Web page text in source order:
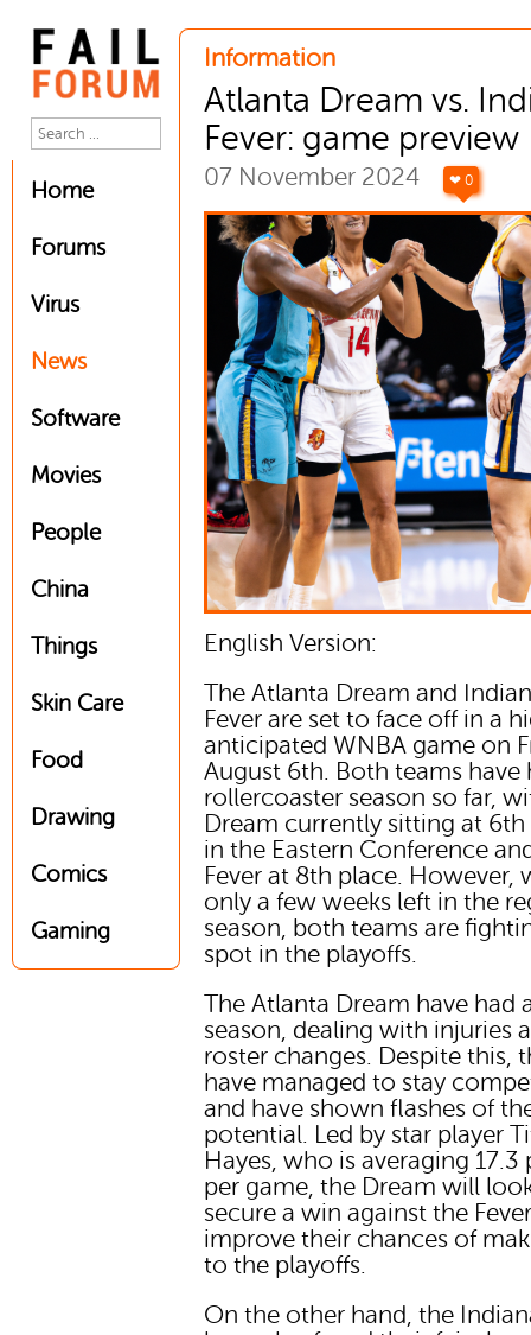
Home
Forums
Virus
News
Software
Movies
People
China
Things
Skin Care
Food
Drawing
Comics
Gaming
Information
Atlanta Dream vs.
Fever: game preview
07 November 2024 ❤ 0
English Version:
The Atlanta Dream and
Fever are set to face off in a
anticipated WNBA game on
August 6th. Both teams have
rollercoaster season so far,
Dream currently sitting at 6th
in the Eastern Conference
Fever at 8th place. However,
only a few weeks left in the
season, both teams are
spot in the playoffs.
The Atlanta Dream have had
season, dealing with injuries
roster changes. Despite this,
have managed to stay
and have shown flashes of
potential. Led by star player
Hayes, who is averaging 17.3
per game, the Dream will
secure a win against the
improve their chances of
to the playoffs.
On the other hand, the